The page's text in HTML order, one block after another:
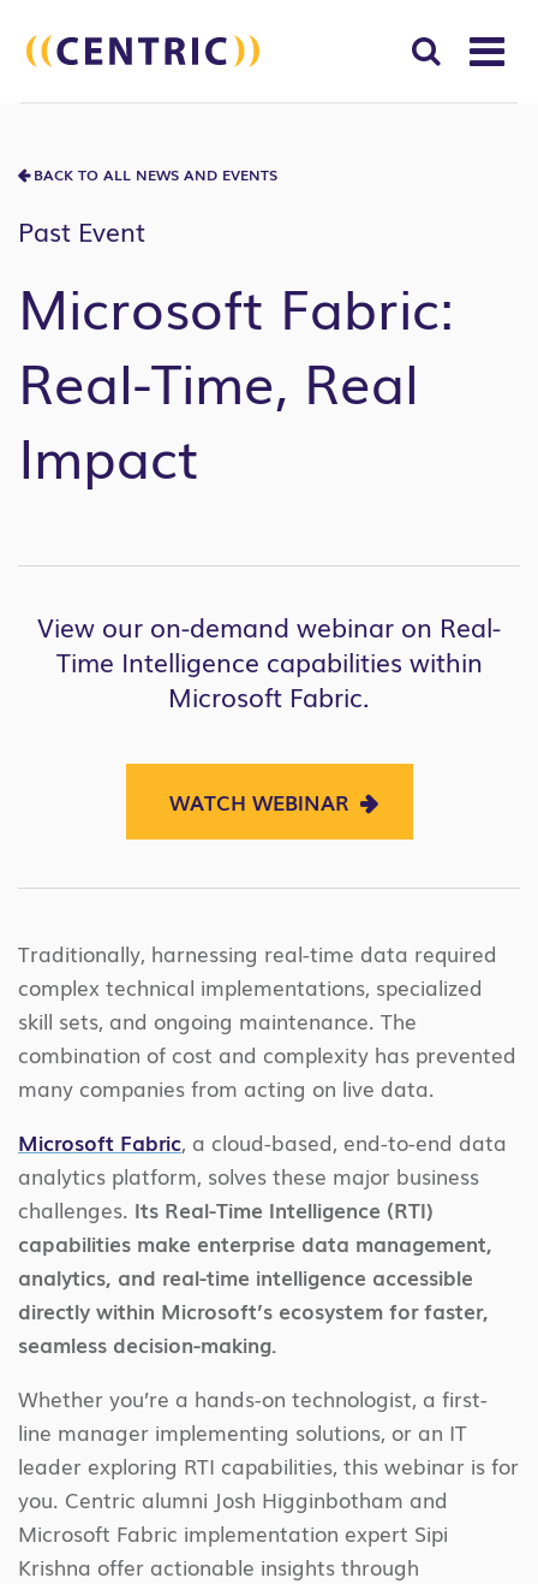
for:
BACK TO ALL NEWS AND EVENTS
Past Event
Microsoft Fabric:
Real-Time, Real
Impact
View our on-demand webinar on Real-
Time Intelligence capabilities within
Microsoft Fabric.
WATCH WEBINAR
Traditionally, harnessing real-time data required
complex technical implementations, specialized
skill sets, and ongoing maintenance. The
combination of cost and complexity has prevented
many companies from acting on live data.
Microsoft Fabric, a cloud-based, end-to-end data
analytics platform, solves these major business
challenges. Its Real-Time Intelligence (RTI)
capabilities make enterprise data management,
analytics, and real-time intelligence accessible
directly within Microsoft’s ecosystem for faster,
seamless decision-making.
Whether you’re a hands-on technologist, a first-
line manager implementing solutions, or an IT
leader exploring RTI capabilities, this webinar is for
you. Centric alumni Josh Higginbotham and
Microsoft Fabric implementation expert Sipi
Krishna offer actionable insights through